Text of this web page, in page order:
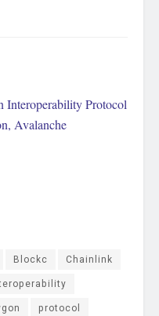
Interoperability Protocol
Avalanche
Blockc
Chainlink
protocol